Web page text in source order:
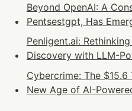
Beyond OpenAI: A
Pentsestgpt, Has
Penligent.ai:
Discovery with LLM-
Cybercrime: The
New Age of AI-